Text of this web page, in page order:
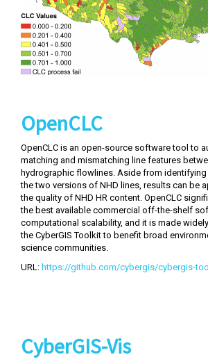
OpenCLC
OpenCLC is an open-source software tool to
matching and mismatching line features
hydrographic flowlines. Aside from
the two versions of NHD lines, results can be
the quality of NHD HR content. OpenCLC
the best available commercial off-the-shelf
computational scalability, and it is made
the CyberGIS Toolkit to benefit broad
science communities.
URL: https://github.com/cybergis/cybergis-
CyberGIS-Vis